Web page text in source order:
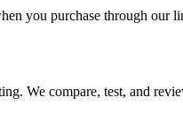
you purchase through our
We compare, test, and